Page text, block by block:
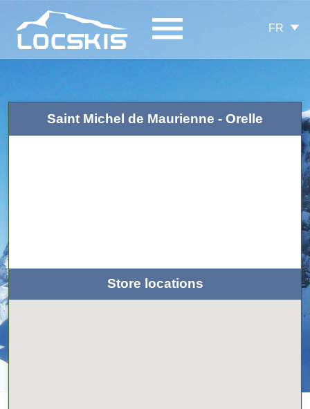
FR
Saint Michel de Maurienne - Orelle
Store locations